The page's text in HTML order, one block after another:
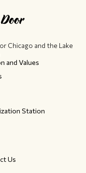
Chicago and the Lake
and Values
Station
Us